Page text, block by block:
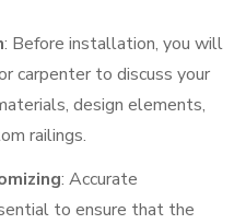
: Before installation, you will
carpenter to discuss your
design elements,
railings.
: Accurate
to ensure that the